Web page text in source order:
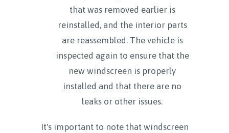
that was removed earlier is
reinstalled, and the interior parts
are reassembled. The vehicle is
inspected again to ensure that the
new windscreen is properly
installed and that there are no
leaks or other issues.
It's important to note that windscreen